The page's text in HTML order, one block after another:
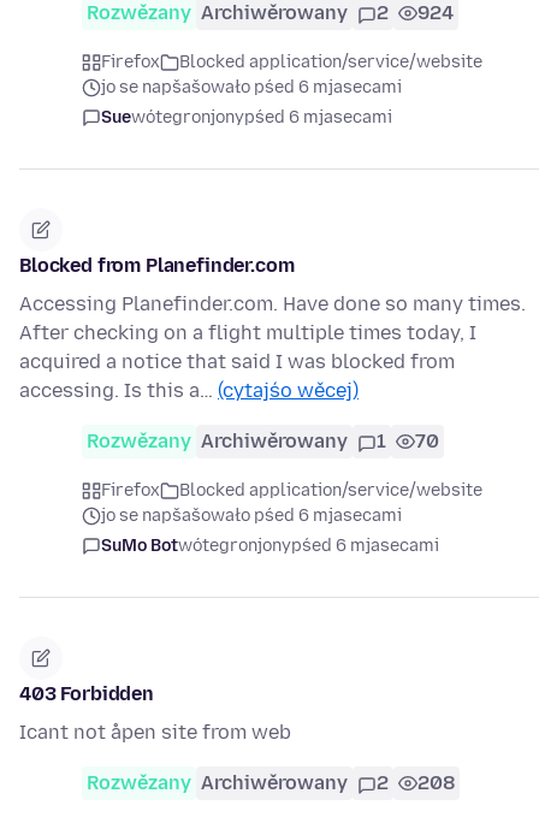
Rozwězany Archiwěrowany 2 924
Firefox
Blocked application/service/website
jo se napšašowało pśed 6 mjasecami
Suewótegronjonypśed 6 mjasecami
Blocked from Planefinder.com
Accessing Planefinder.com. Have done so many times.
After checking on a flight multiple times today, I
acquired a notice that said I was blocked from
accessing. Is this a… (cytajśo wěcej)
Rozwězany Archiwěrowany 1 70
Firefox
Blocked application/service/website
jo se napšašowało pśed 6 mjasecami
SuMo Botwótegronjonypśed 6 mjasecami
403 Forbidden
Icant not åpen site from web
Rozwězany Archiwěrowany 2 208